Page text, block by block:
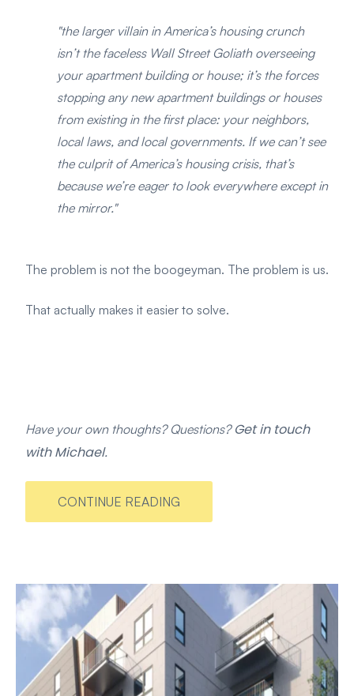
"the larger villain in America’s housing crunch
isn’t the faceless Wall Street Goliath overseeing
your apartment building or house; it’s the forces
stopping any new apartment buildings or houses
from existing in the first place: your neighbors,
local laws, and local governments. If we can’t see
the culprit of America’s housing crisis, that’s
because we’re eager to look everywhere except in
the mirror."
The problem is not the boogeyman. The problem is us.
That actually makes it easier to solve.
Have your own thoughts? Questions? Get in touch
with Michael.
CONTINUE READING